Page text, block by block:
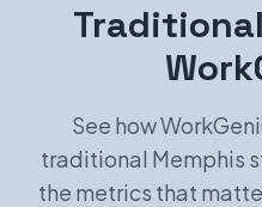
See how
traditional Memphis
the metrics that